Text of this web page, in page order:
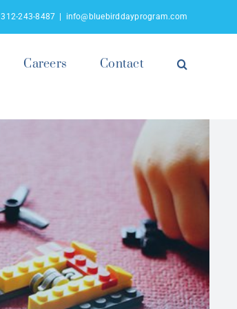
312-243-8487 info@bluebirddayprogram.com
Careers Contact